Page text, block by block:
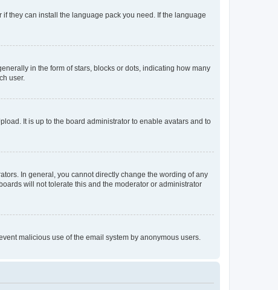
they can install the language pack you need. If the language
in the form of stars, blocks or dots, indicating how many
user.
It is up to the board administrator to enable avatars and to
In general, you cannot directly change the wording of any
will not tolerate this and the moderator or administrator
malicious use of the email system by anonymous users.